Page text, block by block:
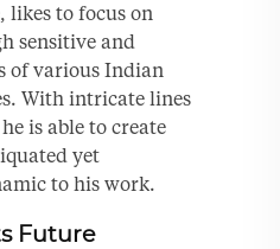
likes to focus on
sensitive and
of various Indian
With intricate lines
is able to create
yet
to his work.
Future